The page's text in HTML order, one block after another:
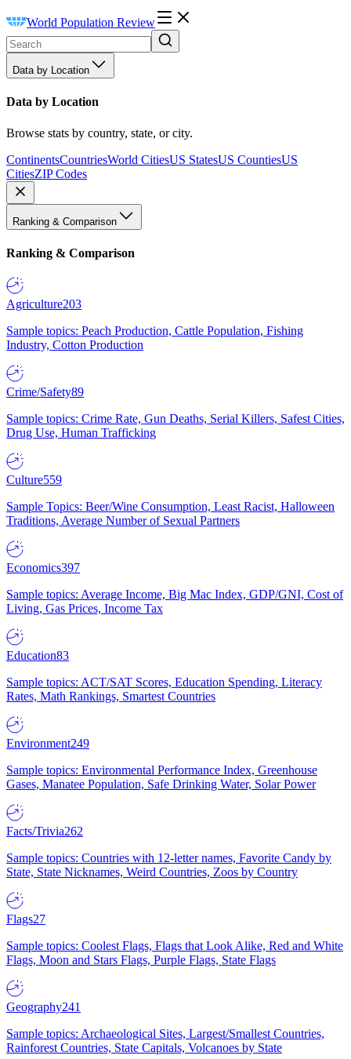
World Population Review
Data by Location
Data by Location
Browse stats by country, state, or city.
ContinentsCountriesWorld CitiesUS StatesUS CountiesUS
CitiesZIP Codes
Ranking & Comparison
Ranking & Comparison
Agriculture203
Sample topics: Peach Production, Cattle Population, Fishing
Industry, Cotton Production
Crime/Safety89
Sample topics: Crime Rate, Gun Deaths, Serial Killers, Safest Cities,
Drug Use, Human Trafficking
Culture559
Sample Topics: Beer/Wine Consumption, Least Racist, Halloween
Traditions, Average Number of Sexual Partners
Economics397
Sample topics: Average Income, Big Mac Index, GDP/GNI, Cost of
Living, Gas Prices, Income Tax
Education83
Sample topics: ACT/SAT Scores, Education Spending, Literacy
Rates, Math Rankings, Smartest Countries
Environment249
Sample topics: Environmental Performance Index, Greenhouse
Gases, Manatee Population, Safe Drinking Water, Solar Power
Facts/Trivia262
Sample topics: Countries with 12-letter names, Favorite Candy by
State, State Nicknames, Weird Countries, Zoos by Country
Flags27
Sample topics: Coolest Flags, Flags that Look Alike, Red and White
Flags, Moon and Stars Flags, Purple Flags, State Flags
Geography241
Sample topics: Archaeological Sites, Largest/Smallest Countries,
Rainforest Countries, State Capitals, Volcanoes by State